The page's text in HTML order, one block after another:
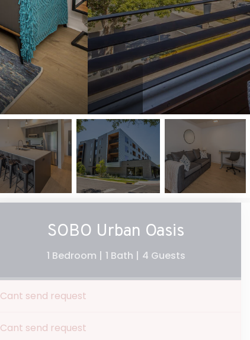
SOBO Urban Oasis
1 Bedroom | 1 Bath | 4 Guests
Cant send request
Cant send request